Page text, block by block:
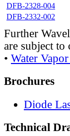
DFB-2328-004
DFB-2332-002
Further
are subject to
• Water
Brochures
Diode
Technical